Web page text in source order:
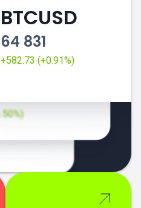
BTCUSD
64 831
+582.73 (+0.91%)